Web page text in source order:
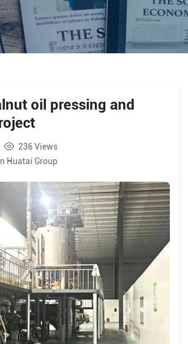
oil pressing and
236Views
Huatai Group